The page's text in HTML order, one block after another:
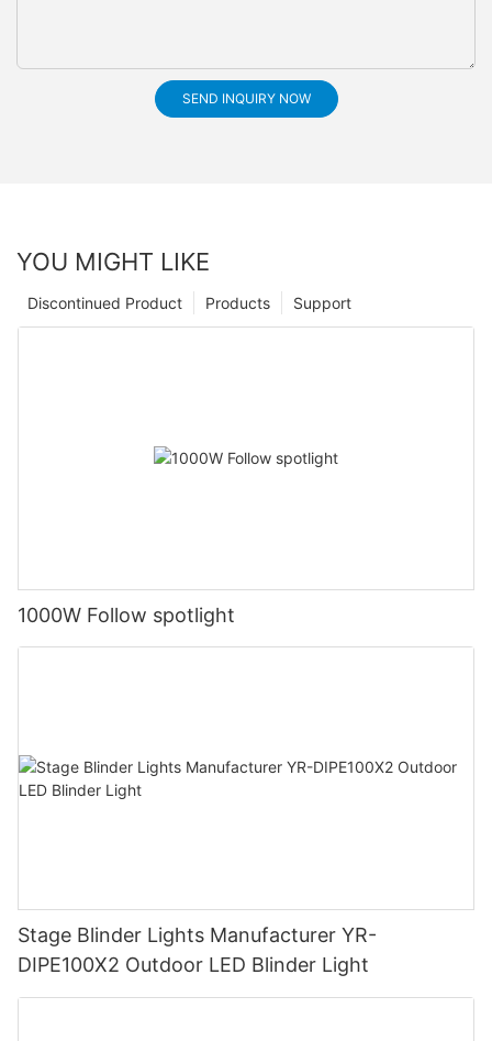
SEND INQUIRY NOW
YOU MIGHT LIKE
Support
Products
Discontinued Product
1000W Follow spotlight
Stage Blinder Lights Manufacturer YR-
DIPE100X2 Outdoor LED Blinder Light